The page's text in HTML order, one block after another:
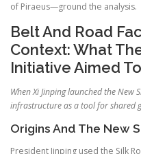
of Piraeus—ground the analysis.
Belt And Road
Context: What
Initiative Aimed
When Xi Jinping launched the New
infrastructure as a tool for shared
Origins And The New
President Jinping used the Silk